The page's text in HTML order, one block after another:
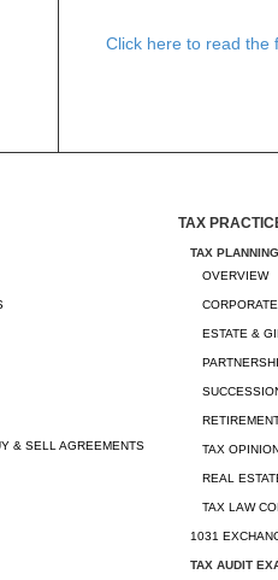
Click here to read the
& SELL AGREEMENTS
TAX
TAX PLANNING
OVERVIEW
ESTATE &
TAX
REAL
TAX LAW
1031
TAX AUDIT